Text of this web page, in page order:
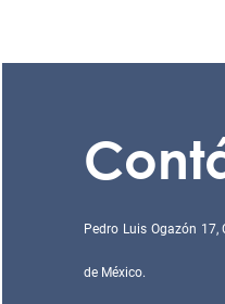
Pedro Luis Ogazón 17,
de México.